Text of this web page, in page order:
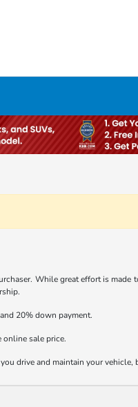
While great effort is made
20% down payment.
sale price.
drive and maintain your